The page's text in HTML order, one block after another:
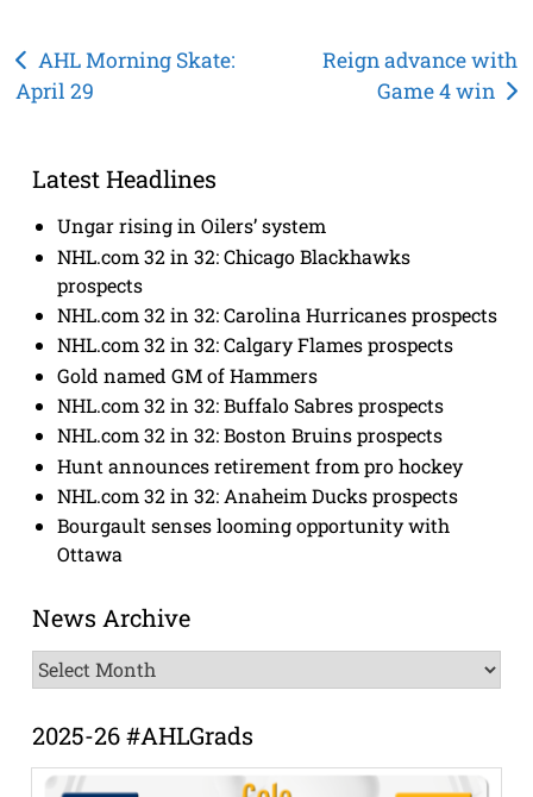
Post
navigation
AHL Morning Skate:
April 29
Reign advance with
Game 4 win
Latest Headlines
Ungar rising in Oilers’ system
NHL.com 32 in 32: Chicago Blackhawks
prospects
NHL.com 32 in 32: Carolina Hurricanes prospects
NHL.com 32 in 32: Calgary Flames prospects
Gold named GM of Hammers
NHL.com 32 in 32: Buffalo Sabres prospects
NHL.com 32 in 32: Boston Bruins prospects
Hunt announces retirement from pro hockey
NHL.com 32 in 32: Anaheim Ducks prospects
Bourgault senses looming opportunity with
Ottawa
News Archive
News
Archive
2025-26 #AHLGrads